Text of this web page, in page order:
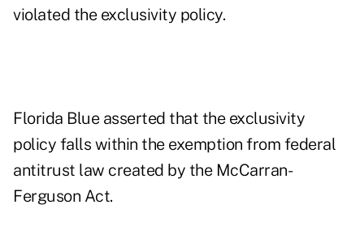
violated the exclusivity policy.
Florida Blue asserted that the exclusivity
policy falls within the exemption from federal
antitrust law created by the McCarran-
Ferguson Act.